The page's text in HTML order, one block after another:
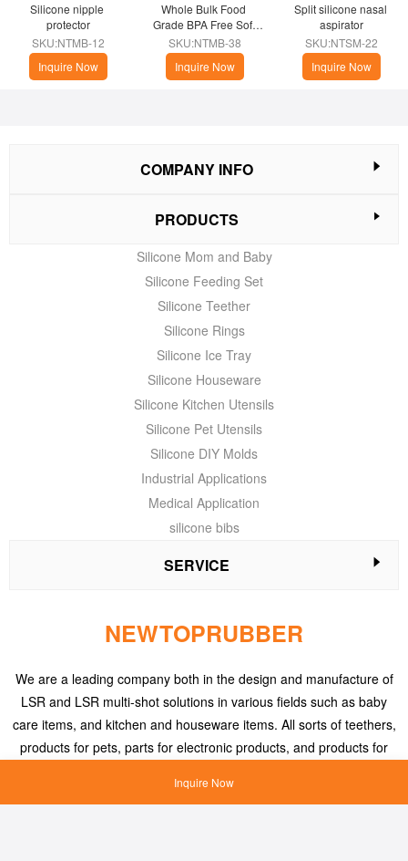
Silicone nipple
protector
SKU:NTMB-12
Inquire Now
Whole Bulk Food
Grade BPA Free Soft
Silicone Diaper Cream
Brush with Base
SKU:NTMB-38
Inquire Now
Split silicone nasal
aspirator
SKU:NTSM-22
Inquire Now
Inquire Now
COMPANY INFO
PRODUCTS
Silicone Mom and Baby
Silicone Feeding Set
Silicone Teether
Silicone Rings
Silicone Ice Tray
Silicone Houseware
Silicone Kitchen Utensils
Silicone Pet Utensils
Silicone DIY Molds
Industrial Applications
Medical Application
silicone bibs
SERVICE
NEWTOPRUBBER
We are a leading company both in the design and manufacture of
LSR and LSR multi-shot solutions in various fields such as baby
care items, and kitchen and houseware items. All sorts of teethers,
products for pets, parts for electronic products, and products for